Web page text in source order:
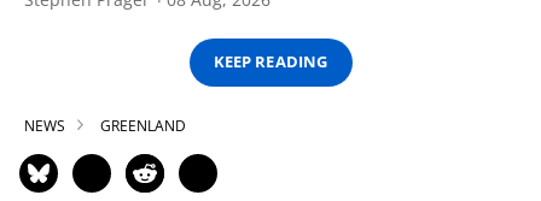
KEEP READING
NEWS GREENLAND